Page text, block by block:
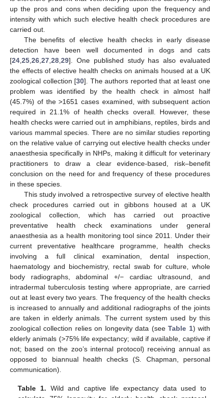
up the pros and cons when deciding upon the frequency and
intensity with which such elective health check procedures are
carried out.
The benefits of elective health checks in early disease
detection have been well documented in dogs and cats
[24 25 26 27 28 29]. One published study has also evaluated
the effects of elective health checks on animals housed at a UK
zoological collection [30]. The authors reported that at least one
problem was identified by the health check in almost half
(45.7%) of the >1651 cases examined, with subsequent action
required in 21.1% of health checks overall. However, these
health checks were carried out in amphibians, reptiles, birds and
various mammal species. There are no similar studies reporting
on the relative value of carrying out elective health checks under
anaesthesia specifically in NHPs, making it difficult for veterinary
practitioners to draw a clear evidence-based, risk–benefit
conclusion on the need for and frequency of these procedures
in these species.
This study involved a retrospective survey of elective health
check procedures carried out in gibbons housed at a UK
zoological collection, which has carried out proactive
preventative health check examinations under general
anaesthesia as a health monitoring tool since 2011. Under their
current preventative healthcare programme, health checks
involving a full clinical examination, dental inspection,
haematology and biochemistry, rectal swab for culture, whole
body radiographs, abdominal +/− cardiac ultrasound, and
intradermal tuberculosis testing where appropriate, are carried
out at least every two years. The frequency of the health checks
is increased to annually and additional radiographs of the joints
are taken in elderly animals. The current system used by this
zoological collection relies on longevity data (seeTable 1) with
elderly animals (>75% life expectancy; wild if available, captive if
not; based on the zoo’s internal protocol) receiving annual as
opposed to biannual health checks (S. Chapman, personal
communication).
Table 1. Wild and captive life expectancy data used to